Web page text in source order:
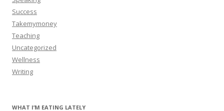
Success
Takemymoney
Teaching
Uncategorized
Wellness
Writing
WHAT I’M EATING LATELY